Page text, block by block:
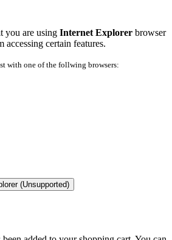
you are using Internet Explorer browser
certain features.
with one of the follwing browsers:
(Unsupported)